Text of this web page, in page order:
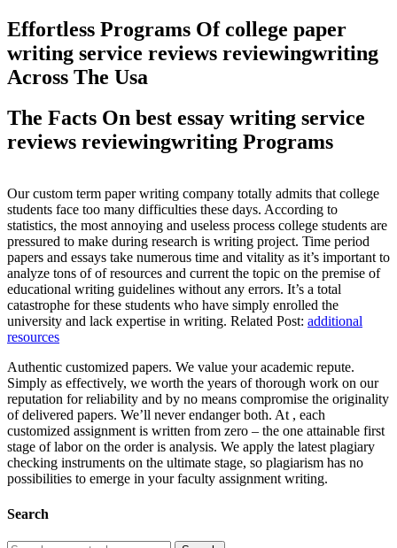
Effortless Programs Of college paper
writing service reviews reviewingwriting
Across The Usa
The Facts On best essay writing service
reviews reviewingwriting Programs
Our custom term paper writing company totally admits that college
students face too many difficulties these days. According to
statistics, the most annoying and useless process college students are
pressured to make during research is writing project. Time period
papers and essays take numerous time and vitality as it’s important to
analyze tons of of resources and current the topic on the premise of
educational writing guidelines without any errors. It’s a total
catastrophe for these students who have simply enrolled the
university and lack expertise in writing. Related Post: additional
resources
Authentic customized papers. We value your academic repute.
Simply as effectively, we worth the years of thorough work on our
reputation for reliability and by no means compromise the originality
of delivered papers. We’ll never endanger both. At , each
customized assignment is written from zero – the one attainable first
stage of labor on the order is analysis. We apply the latest plagiary
checking instruments on the ultimate stage, so plagiarism has no
possibilities to emerge in your faculty assignment writing.
Search